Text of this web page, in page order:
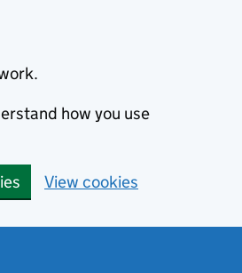
how you use
View cookies